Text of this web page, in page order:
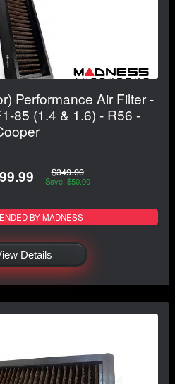
Performance Air Filter -
85 (1.4 & 1.6) - R56 -
$349.99
Save: $50.00
BY MADNESS
Details